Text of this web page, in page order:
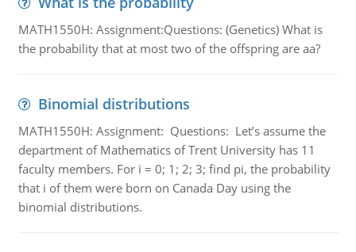
MATH1550H: Assignment:Questions: (Genetics) What is
the probability that at most two of the offspring are aa?
Binomial distributions
MATH1550H: Assignment: Questions: Let’s assume the
department of Mathematics of Trent University has 11
faculty members. For i = 0; 1; 2; 3; find pi, the probability
that i of them were born on Canada Day using the
binomial distributions.